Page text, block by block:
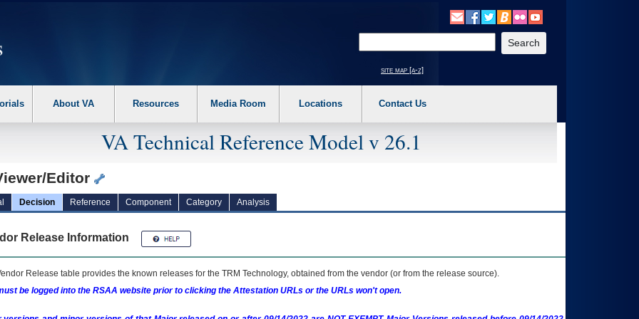
the following steps. 1. Please switch auto forms mode to off. 2. Hit enter to expand a main menu option (Health, Benefits, etc). 3. To enter and activate the
site map [a-z]
About VA Resources Media Room Locations Contact Us
VA Technical Reference Model v 26.1
Editor
Decision Reference Component Category Analysis
Release Information
Release table provides the known releases for the TRM Technology, obtained from the vendor (or from the release source).
be logged into the RSAA website prior to clicking the Attestation URLs or the URLs won't open.